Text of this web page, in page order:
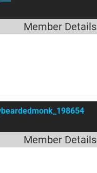
Member Details
Member Details